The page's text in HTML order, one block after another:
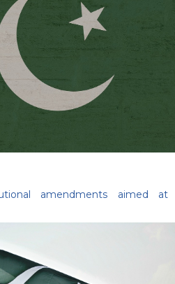
amendments aimed at